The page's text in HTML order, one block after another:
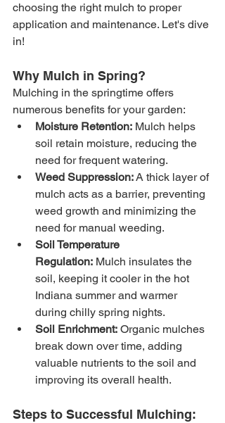
choosing the right mulch to proper
application and maintenance. Let's dive
in!
Why Mulch in Spring?
Mulching in the springtime offers
numerous benefits for your garden:
Moisture Retention: Mulch helps
soil retain moisture, reducing the
need for frequent watering.
Weed Suppression: A thick layer of
mulch acts as a barrier, preventing
weed growth and minimizing the
need for manual weeding.
Soil Temperature
Regulation: Mulch insulates the
soil, keeping it cooler in the hot
Indiana summer and warmer
during chilly spring nights.
Soil Enrichment: Organic mulches
break down over time, adding
valuable nutrients to the soil and
improving its overall health.
Steps to Successful Mulching: